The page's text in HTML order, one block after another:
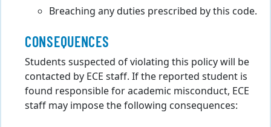
Breaching any duties prescribed by this code.
CONSEQUENCES
Students suspected of violating this policy will be
contacted by ECE staff. If the reported student is
found responsible for academic misconduct, ECE
staff may impose the following consequences: